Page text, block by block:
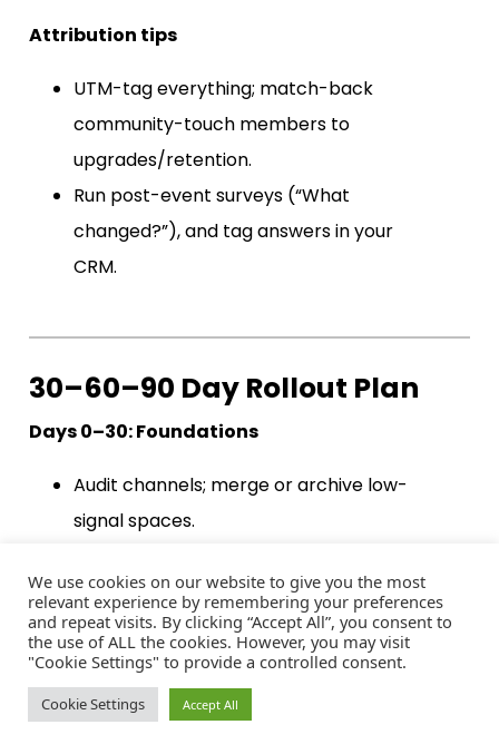
Attribution tips
UTM-tag everything; match-back
community-touch members to
upgrades/retention.
Run post-event surveys (“What
changed?”), and tag answers in your
CRM.
30–60–90 Day Rollout Plan
Days 0–30: Foundations
Audit channels; merge or archive low-
signal spaces.
recognition framework.
Launch onboarding DM (#1) and weekly
prompt cadence (#2).
Baseline metrics; set clear targets.
We use cookies on our website to give you the most
relevant experience by remembering your preferences
and repeat visits. By clicking “Accept All”, you consent to
the use of ALL the cookies. However, you may visit
"Cookie Settings" to provide a controlled consent.
Cookie Settings Accept All